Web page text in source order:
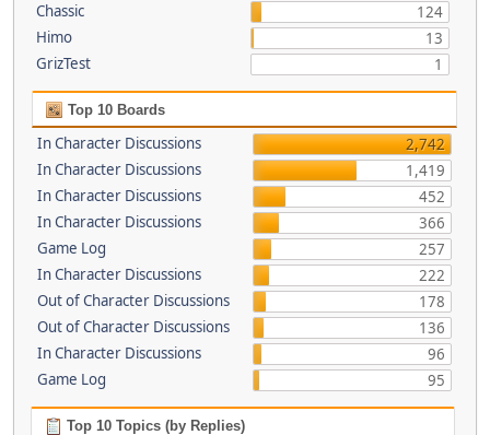
Chassic
124
Himo
13
GrizTest
1
Top 10 Boards
In Character Discussions
2,742
In Character Discussions
1,419
In Character Discussions
452
In Character Discussions
366
Game Log
257
In Character Discussions
222
Out of Character Discussions
178
Out of Character Discussions
136
In Character Discussions
96
Game Log
95
Top 10 Topics (by Replies)